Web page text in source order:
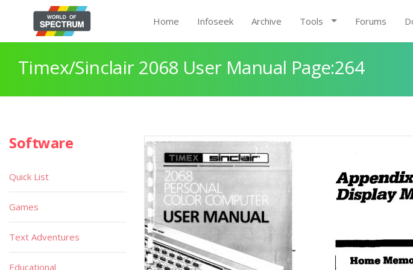
Home Infoseek Archive Tools Forums
Timex/Sinclair 2068 User Manual Page:264
Software
Quick List
Games
Text Adventures
Educational